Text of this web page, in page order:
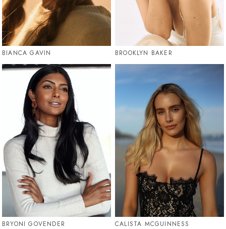
BIANCA GAVIN BROOKLYN BAKER
BRYONI GOVENDER CALISTA MCGUINNESS